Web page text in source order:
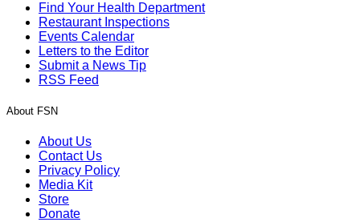
Find Your Health Department
Restaurant Inspections
Events Calendar
Letters to the Editor
Submit a News Tip
RSS Feed
About FSN
About Us
Contact Us
Privacy Policy
Media Kit
Store
Donate